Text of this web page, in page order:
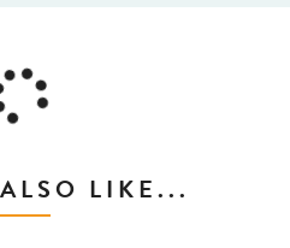
LIKE...